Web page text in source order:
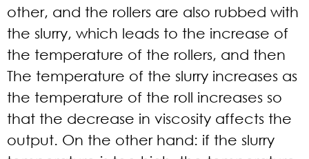
other, and the rollers are also rubbed with
the slurry, which leads to the increase of
the temperature of the rollers, and then
The temperature of the slurry increases as
the temperature of the roll increases so
that the decrease in viscosity affects the
output. On the other hand: if the slurry